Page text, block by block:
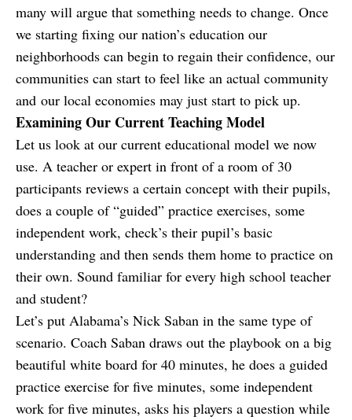
many will argue that something needs to change. Once
we starting fixing our nation’s education our
neighborhoods can begin to regain their confidence, our
communities can start to feel like an actual community
and our local economies may just start to pick up.
Examining Our Current Teaching Model
Let us look at our current educational model we now
use. A teacher or expert in front of a room of 30
participants reviews a certain concept with their pupils,
does a couple of “guided” practice exercises, some
independent work, check’s their pupil’s basic
understanding and then sends them home to practice on
their own. Sound familiar for every high school teacher
and student?
Let’s put Alabama’s Nick Saban in the same type of
scenario. Coach Saban draws out the playbook on a big
beautiful white board for 40 minutes, he does a guided
practice exercise for five minutes, some independent
work for five minutes, asks his players a question while